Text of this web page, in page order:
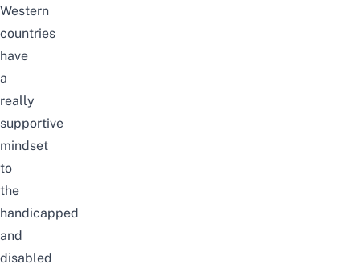
Western
countries
have
a
really
supportive
mindset
to
the
handicapped
and
disabled